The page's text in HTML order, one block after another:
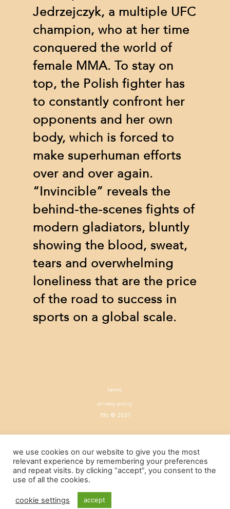
Jedrzejczyk, a multiple UFC
champion, who at her time
conquered the world of
female MMA. To stay on
top, the Polish fighter has
to constantly confront her
opponents and her own
body, which is forced to
make superhuman efforts
over and over again.
“Invincible” reveals the
behind-the-scenes fights of
modern gladiators, bluntly
showing the blood, sweat,
tears and overwhelming
loneliness that are the price
of the road to success in
sports on a global scale.
terms
privacy policy
iffc © 2021
we use cookies on our website to give you the most
relevant experience by remembering your preferences
and repeat visits. by clicking “accept”, you consent to the
use of all the cookies.
cookie settings accept